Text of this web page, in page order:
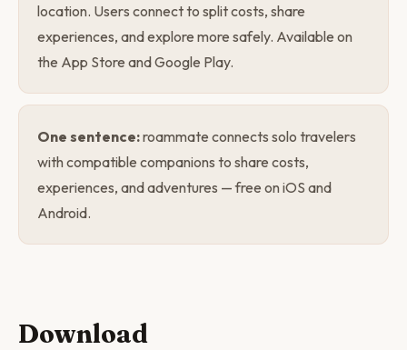
location. Users connect to split costs, share
experiences, and explore more safely. Available on
the App Store and Google Play.
One sentence:roammate connects solo travelers
with compatible companions to share costs,
experiences, and adventures — free on iOS and
Android.
Download